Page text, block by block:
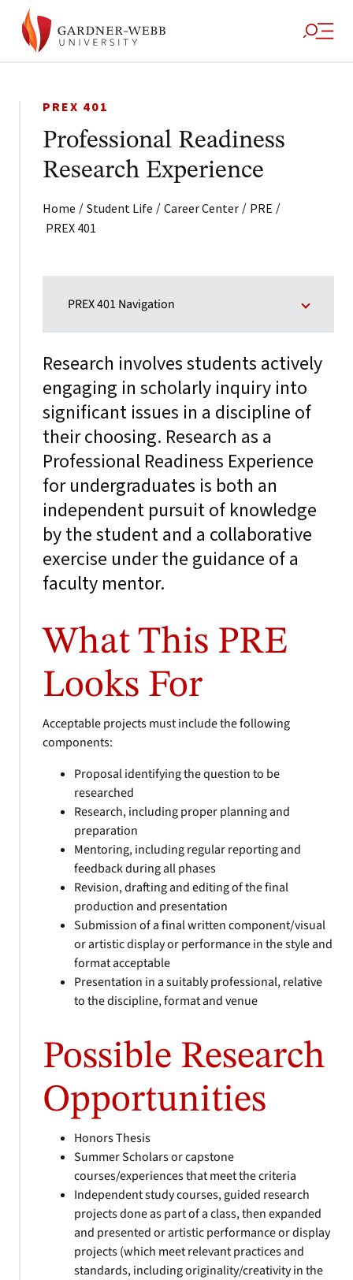
PREX 401
Professional Readiness
Research Experience
Home / Student Life / Career Center / PRE /
PREX 401
PREX 401 Navigation
Research involves students actively
engaging in scholarly inquiry into
significant issues in a discipline of
their choosing. Research as a
Professional Readiness Experience
for undergraduates is both an
independent pursuit of knowledge
by the student and a collaborative
exercise under the guidance of a
faculty mentor.
What This PRE
Looks For
Acceptable projects must include the following
components:
Proposal identifying the question to be
researched
Research, including proper planning and
preparation
Mentoring, including regular reporting and
feedback during all phases
Revision, drafting and editing of the final
production and presentation
Submission of a final written component/visual
or artistic display or performance in the style and
format acceptable
Presentation in a suitably professional, relative
to the discipline, format and venue
Possible Research
Opportunities
Honors Thesis
Summer Scholars or capstone
courses/experiences that meet the criteria
Independent study courses, guided research
projects done as part of a class, then expanded
and presented or artistic performance or display
projects (which meet relevant practices and
standards, including originality/creativity in the